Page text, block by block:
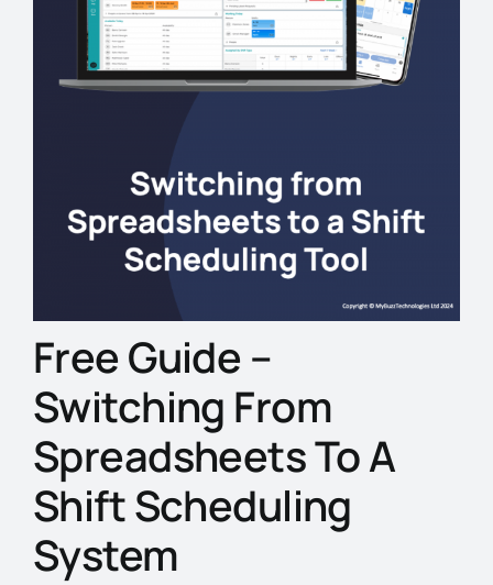
Free Guide –
Switching From
Spreadsheets To A
Shift Scheduling
System